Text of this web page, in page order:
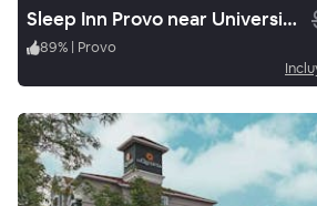
Sleep Inn Provo near University
89% | Provo